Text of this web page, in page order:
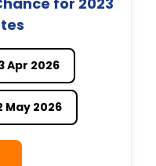
Apr 2026
May 2026